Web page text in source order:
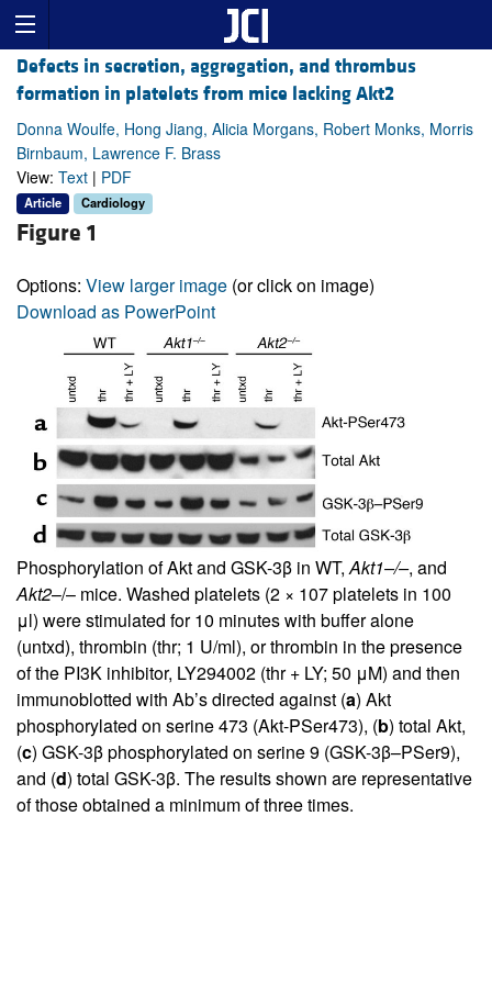
Defects in secretion, aggregation, and thrombus
formation in platelets from mice lacking Akt2
Donna Woulfe, Hong Jiang, Alicia Morgans, Robert Monks, Morris
Birnbaum, Lawrence F. Brass
View: Text | PDF
Article Cardiology
Figure 1
Options: View larger image (or click on image)
Download as PowerPoint
Phosphorylation of Akt and GSK-3β in WT,Akt1–/–, and
Akt2–/– mice. Washed platelets (2 × 107 platelets in 100
μl) were stimulated for 10 minutes with buffer alone
(untxd), thrombin (thr; 1 U/ml), or thrombin in the presence
of the PI3K inhibitor, LY294002 (thr + LY; 50 μM) and then
immunoblotted with Ab’s directed against (a) Akt
phosphorylated on serine 473 (Akt-PSer473), (b) total Akt,
(c) GSK-3β phosphorylated on serine 9 (GSK-3β–PSer9),
and (d) total GSK-3β. The results shown are representative
of those obtained a minimum of three times.